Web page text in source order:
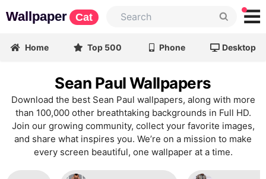
Wallpaper Cat
Home Top 500 Phone Desktop
Sean Paul Wallpapers
Download the best Sean Paul wallpapers, along with more
than 100,000 other breathtaking backgrounds in Full HD.
Join our growing community, collect your favorite images,
and share what inspires you. We’re on a mission to make
every screen beautiful, one wallpaper at a time.